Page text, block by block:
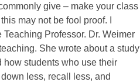
give – make your class
may not be fool proof. I
Professor. Dr. Weimer
She wrote about a study
how students who use their
less, recall less, and